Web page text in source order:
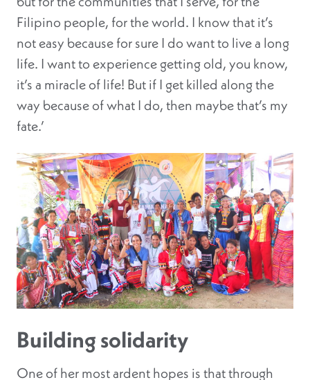
Filipino people, for the world. I know that it’s
not easy because for sure I do want to live a long
life. I want to experience getting old, you know,
it’s a miracle of life! But if I get killed along the
way because of what I do, then maybe that’s my
fate.’
Building solidarity
One of her most ardent hopes is that through